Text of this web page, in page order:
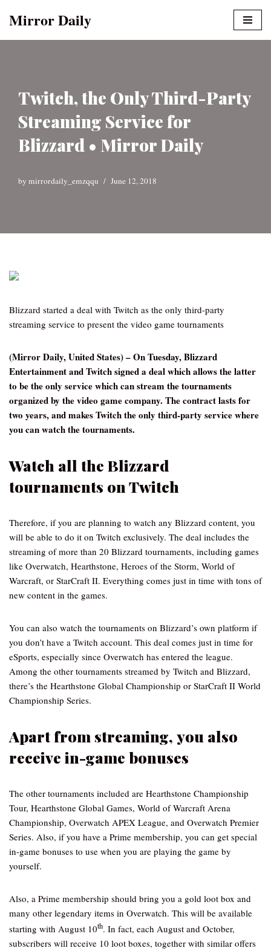
Mirror Daily
Twitch, the Only Third-Party
Streaming Service for
Blizzard • Mirror Daily
by mirrordaily_emzqqu June 12, 2018
Blizzard started a deal with Twitch as the only third-party
streaming service to present the video game tournaments
(Mirror Daily, United States) – On Tuesday, Blizzard
Entertainment and Twitch signed a deal which allows the latter
to be the only service which can stream the tournaments
organized by the video game company. The contract lasts for
two years, and makes Twitch the only third-party service where
you can watch the tournaments.
Watch all the Blizzard
tournaments on Twitch
Therefore, if you are planning to watch any Blizzard content, you
will be able to do it on Twitch exclusively. The deal includes the
streaming of more than 20 Blizzard tournaments, including games
like Overwatch, Hearthstone, Heroes of the Storm, World of
Warcraft, or StarCraft II. Everything comes just in time with tons of
new content in the games.
You can also watch the tournaments on Blizzard’s own platform if
you don’t have a Twitch account. This deal comes just in time for
eSports, especially since Overwatch has entered the league.
Among the other tournaments streamed by Twitch and Blizzard,
there’s the Hearthstone Global Championship or StarCraft II World
Championship Series.
Apart from streaming, you also
receive in-game bonuses
The other tournaments included are Hearthstone Championship
Tour, Hearthstone Global Games, World of Warcraft Arena
Championship, Overwatch APEX League, and Overwatch Premier
Series. Also, if you have a Prime membership, you can get special
in-game bonuses to use when you are playing the game by
yourself.
Also, a Prime membership should bring you a gold loot box and
many other legendary items in Overwatch. This will be available
starting with August 10th. In fact, each August and October,
subscribers will receive 10 loot boxes, together with similar offers